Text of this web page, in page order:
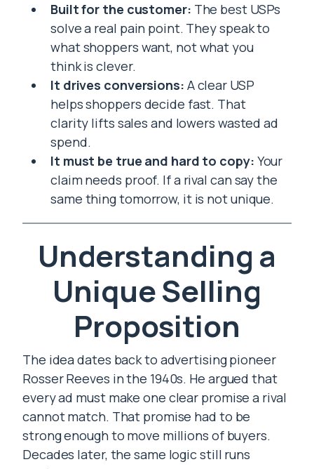
Built for the customer: The best USPs
solve a real pain point. They speak to
what shoppers want, not what you
think is clever.
It drives conversions: A clear USP
helps shoppers decide fast. That
clarity lifts sales and lowers wasted ad
spend.
It must be true and hard to copy: Your
claim needs proof. If a rival can say the
same thing tomorrow, it is not unique.
Understanding a
Unique Selling
Proposition
The idea dates back to advertising pioneer
Rosser Reeves in the 1940s. He argued that
every ad must make one clear promise a rival
cannot match. That promise had to be
strong enough to move millions of buyers.
Decades later, the same logic still runs